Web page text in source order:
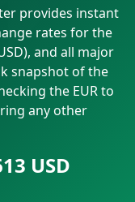
provides instant
rates for the
and all major
snapshot of the
the EUR to
any other
USD